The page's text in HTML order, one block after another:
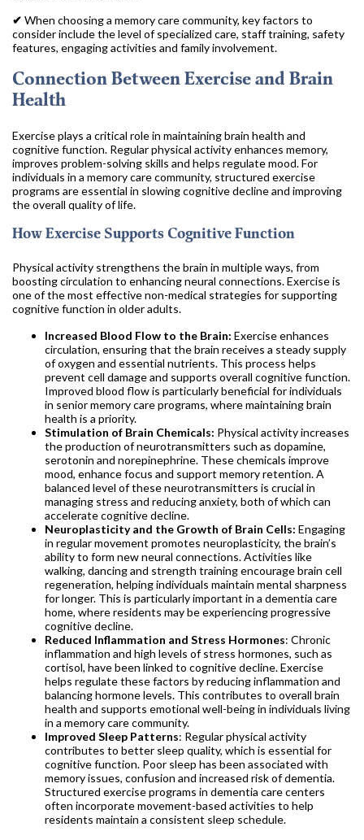
✔ When choosing a memory care community, key factors to
consider include the level of specialized care, staff training, safety
features, engaging activities and family involvement.
Connection Between Exercise and Brain
Health
Exercise plays a critical role in maintaining brain health and
cognitive function. Regular physical activity enhances memory,
improves problem-solving skills and helps regulate mood. For
individuals in a memory care community, structured exercise
programs are essential in slowing cognitive decline and improving
the overall quality of life.
How Exercise Supports Cognitive Function
Physical activity strengthens the brain in multiple ways, from
boosting circulation to enhancing neural connections. Exercise is
one of the most effective non-medical strategies for supporting
cognitive function in older adults.
Increased Blood Flow to the Brain: Exercise enhances
circulation, ensuring that the brain receives a steady supply
of oxygen and essential nutrients. This process helps
prevent cell damage and supports overall cognitive function.
Improved blood flow is particularly beneficial for individuals
in senior memory care programs, where maintaining brain
health is a priority.
Stimulation of Brain Chemicals: Physical activity increases
the production of neurotransmitters such as dopamine,
serotonin and norepinephrine. These chemicals improve
mood, enhance focus and support memory retention. A
balanced level of these neurotransmitters is crucial in
managing stress and reducing anxiety, both of which can
accelerate cognitive decline.
Neuroplasticity and the Growth of Brain Cells: Engaging
in regular movement promotes neuroplasticity, the brain’s
ability to form new neural connections. Activities like
walking, dancing and strength training encourage brain cell
regeneration, helping individuals maintain mental sharpness
for longer. This is particularly important in a dementia care
home, where residents may be experiencing progressive
cognitive decline.
Reduced Inflammation and Stress Hormones: Chronic
inflammation and high levels of stress hormones, such as
cortisol, have been linked to cognitive decline. Exercise
helps regulate these factors by reducing inflammation and
balancing hormone levels. This contributes to overall brain
health and supports emotional well-being in individuals living
in a memory care community.
Improved Sleep Patterns: Regular physical activity
contributes to better sleep quality, which is essential for
cognitive function. Poor sleep has been associated with
memory issues, confusion and increased risk of dementia.
Structured exercise programs in dementia care centers
often incorporate movement-based activities to help
residents maintain a consistent sleep schedule.